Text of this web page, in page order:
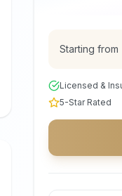
Starting from
Licensed &
5-Star Rated